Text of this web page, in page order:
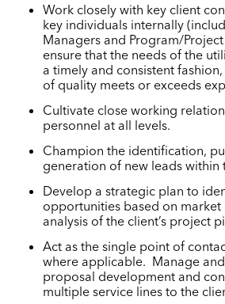
Work closely with key client
key individuals internally
Managers and Program/
ensure that the needs of the
a timely and consistent
of quality meets or exceeds
Cultivate close working
personnel at all levels.
Champion the identification,
generation of new leads within
Develop a strategic plan to
opportunities based on market
analysis of the client’s project
Act as the single point of
where applicable. Manage
proposal development and
multiple service lines to the